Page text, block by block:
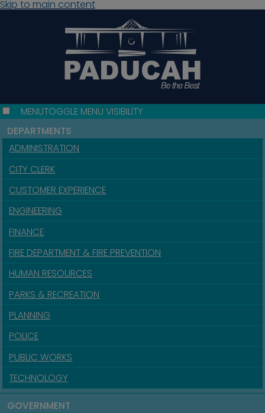
Skip to main content
MENUTOGGLE MENU VISIBILITY
DEPARTMENTS
ADMINISTRATION
CITY CLERK
CUSTOMER EXPERIENCE
ENGINEERING
FINANCE
FIRE DEPARTMENT & FIRE PREVENTION
HUMAN RESOURCES
PARKS & RECREATION
PLANNING
POLICE
PUBLIC WORKS
TECHNOLOGY
GOVERNMENT